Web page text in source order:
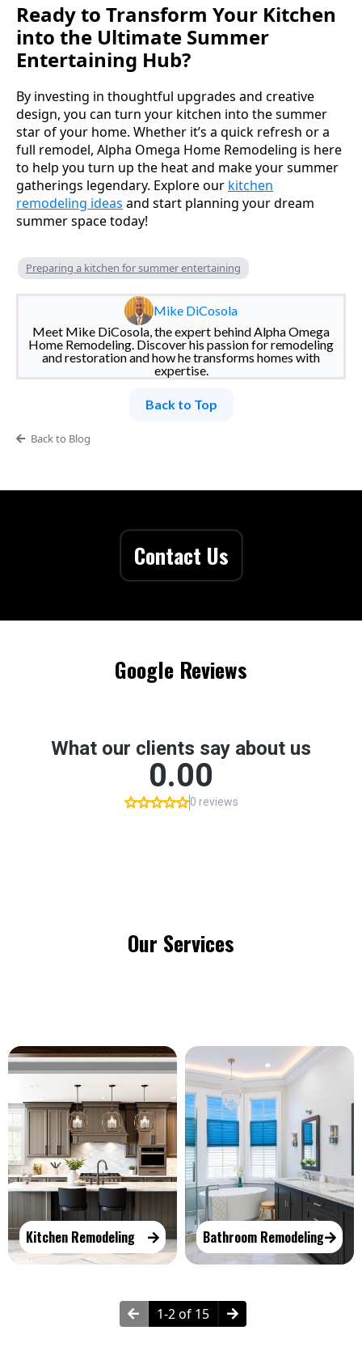
Ready to Transform Your Kitchen
into the Ultimate Summer
Entertaining Hub?
By investing in thoughtful upgrades and creative
design, you can turn your kitchen into the summer
star of your home. Whether it’s a quick refresh or a
full remodel, Alpha Omega Home Remodeling is here
to help you turn up the heat and make your summer
gatherings legendary. Explore our kitchen
remodeling ideas and start planning your dream
summer space today!
Preparing a kitchen for summer entertaining
Mike DiCosola
Meet Mike DiCosola, the expert behind Alpha Omega
Home Remodeling. Discover his passion for remodeling
and restoration and how he transforms homes with
expertise.
Back to Top
Back to Blog
Contact Us
Google Reviews
Our Services
Kitchen Remodeling Bathroom Remodeling
1-2 of 15